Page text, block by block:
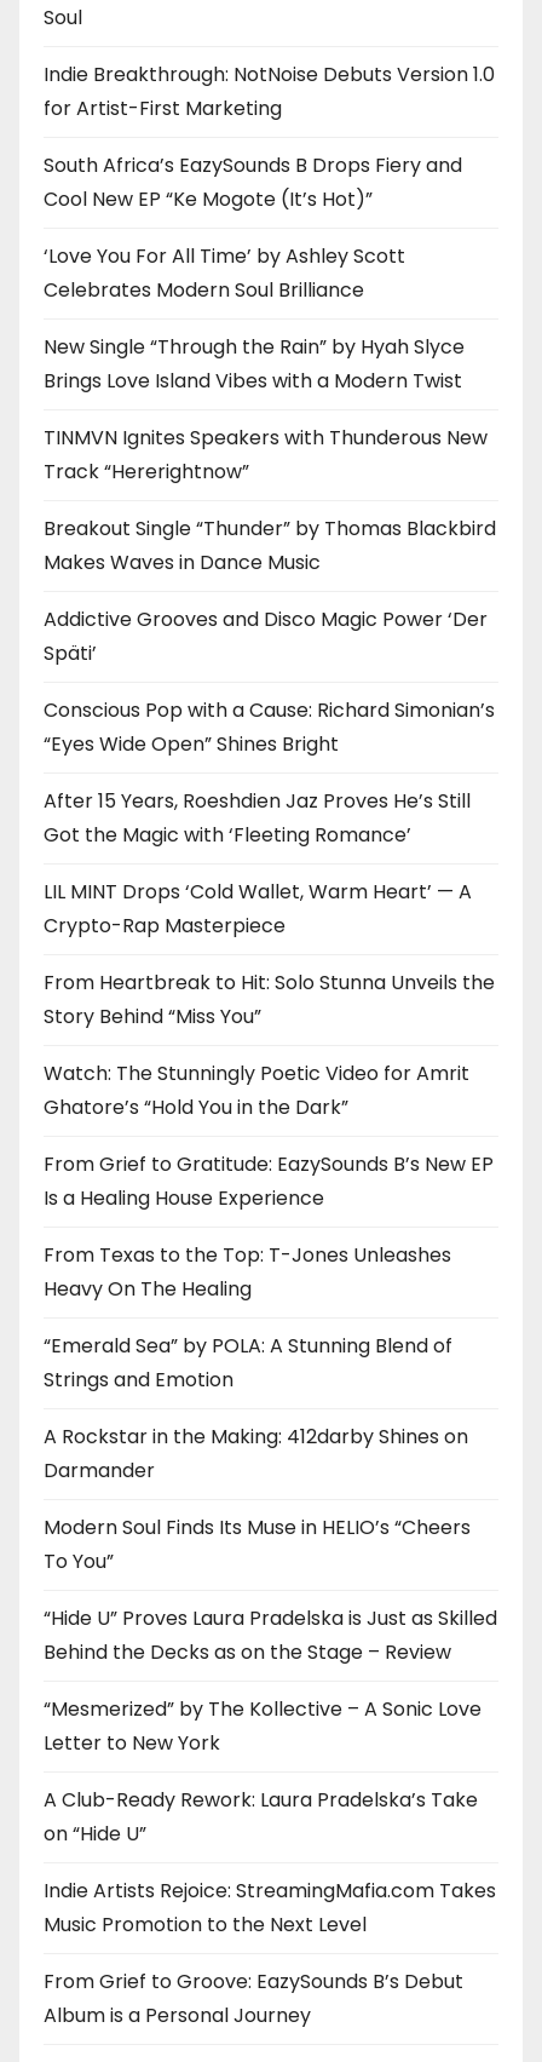
Soul
Indie Breakthrough: NotNoise Debuts Version 1.0
for Artist-First Marketing
South Africa’s EazySounds B Drops Fiery and
Cool New EP “Ke Mogote (It’s Hot)”
‘Love You For All Time’ by Ashley Scott
Celebrates Modern Soul Brilliance
New Single “Through the Rain” by Hyah Slyce
Brings Love Island Vibes with a Modern Twist
TINMVN Ignites Speakers with Thunderous New
Track “Hererightnow”
Breakout Single “Thunder” by Thomas Blackbird
Makes Waves in Dance Music
Addictive Grooves and Disco Magic Power ‘Der
Späti’
Conscious Pop with a Cause: Richard Simonian’s
“Eyes Wide Open” Shines Bright
After 15 Years, Roeshdien Jaz Proves He’s Still
Got the Magic with ‘Fleeting Romance’
LIL MINT Drops ‘Cold Wallet, Warm Heart’ — A
Crypto-Rap Masterpiece
From Heartbreak to Hit: Solo Stunna Unveils the
Story Behind “Miss You”
Watch: The Stunningly Poetic Video for Amrit
Ghatore’s “Hold You in the Dark”
From Grief to Gratitude: EazySounds B’s New EP
Is a Healing House Experience
From Texas to the Top: T-Jones Unleashes
Heavy On The Healing
“Emerald Sea” by POLA: A Stunning Blend of
Strings and Emotion
A Rockstar in the Making: 412darby Shines on
Darmander
Modern Soul Finds Its Muse in HELIO’s “Cheers
To You”
“Hide U” Proves Laura Pradelska is Just as Skilled
Behind the Decks as on the Stage – Review
“Mesmerized” by The Kollective – A Sonic Love
Letter to New York
A Club-Ready Rework: Laura Pradelska’s Take
on “Hide U”
Indie Artists Rejoice: StreamingMafia.com Takes
Music Promotion to the Next Level
From Grief to Groove: EazySounds B’s Debut
Album is a Personal Journey